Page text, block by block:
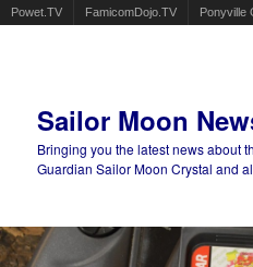
Powet.TV FamicomDojo.TV Ponyville
Sailor Moon
Bringing you the latest news about
Guardian Sailor Moon Crystal and